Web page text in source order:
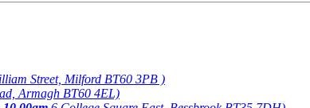
Street, Milford BT60 3PB )
Armagh BT60 4EL)